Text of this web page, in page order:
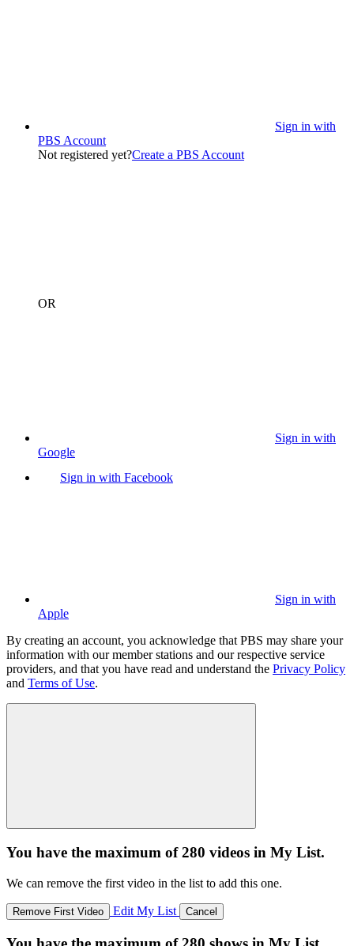
Sign in with
PBS Account
Not registered yet?Create a PBS Account
OR
Sign in with
Google
Sign in with Facebook
Sign in with
Apple
By creating an account, you acknowledge that PBS may share your
information with our member stations and our respective service
providers, and that you have read and understand the Privacy Policy
and Terms of Use.
You have the maximum of 280 videos in My List.
We can remove the first video in the list to add this one.
Remove First Video Edit My List Cancel